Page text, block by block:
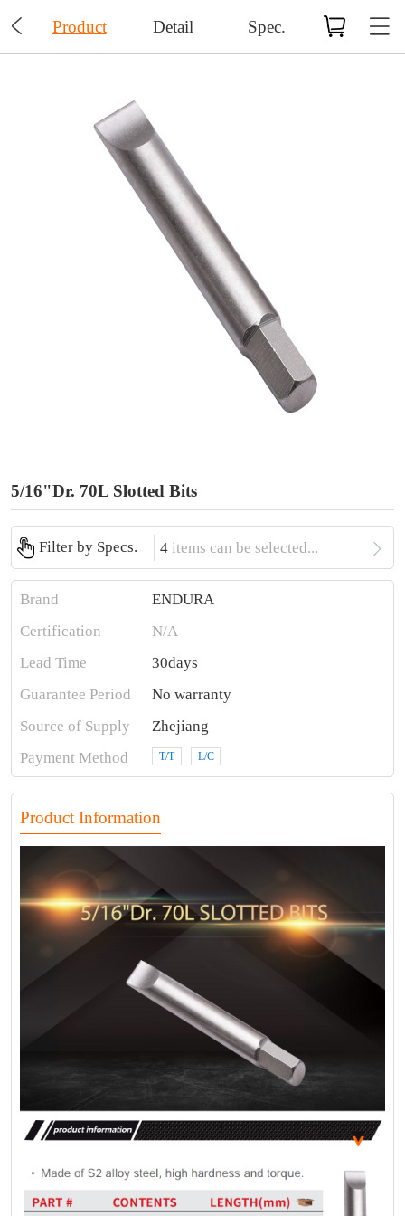
 Product Detail Spec.
5/16"Dr. 70L Slotted Bits
Filter by Specs. 4 items can be selected... 
Brand
ENDURA
Certification
N/A
Lead Time
30days
Guarantee Period
No warranty
Source of Supply
Zhejiang
Payment Method
T/T L/C
Product Information